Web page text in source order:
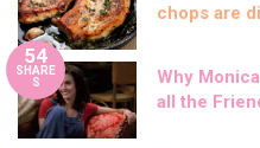
chops are
54
SHARE
S
Why
all the